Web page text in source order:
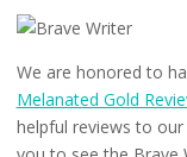
We are honored to
Melanated Gold
helpful reviews to